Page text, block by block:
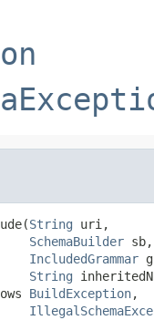
String uri,
SchemaBuilder sb,
IncludedGrammar
String
BuildException,